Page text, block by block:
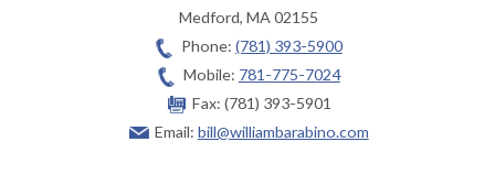
Medford,MA02155
Phone: (781) 393-5900
Mobile: 781-775-7024
Fax: (781) 393-5901
Email: bill@williambarabino.com